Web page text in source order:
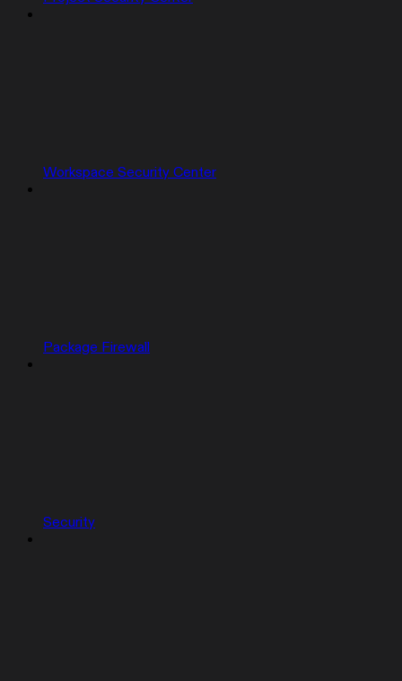
Workspace Security Center
Package Firewall
Security